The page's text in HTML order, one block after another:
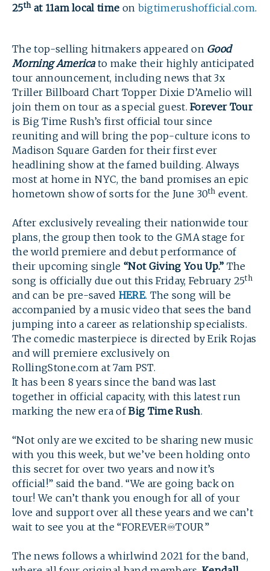
25that 11am local time on bigtimerushofficial.com.
The top-selling hitmakers appeared on Good
Morning Americato make their highly anticipated
tour announcement, including news that 3x
Triller Billboard Chart Topper Dixie D’Amelio will
join them on tour as a special guest.Forever Tour
is Big Time Rush’s first official tour since
reuniting and will bring the pop-culture icons to
Madison Square Garden for their first ever
headlining show at the famed building. Always
most at home in NYC, the band promises an epic
hometown show of sorts for the June 30th event.
After exclusively revealing their nationwide tour
plans, the group then took to the GMA stage for
the world premiere and debut performance of
their upcoming single“Not Giving You Up.” The
song is officially due out this Friday, February 25th
and can be pre-saved HERE. The song will be
accompanied by a music video that sees the band
jumping into a career as relationship specialists.
The comedic masterpiece is directed by Erik Rojas
and will premiere exclusively on
RollingStone.com at 7am PST.
It has been 8 years since the band was last
together in official capacity, with this latest run
marking the new era ofBig Time Rush.
“Not only are we excited to be sharing new music
with you this week, but we’ve been holding onto
this secret for over two years and now it’s
official!” said the band. “We are going back on
tour! We can’t thank you enough for all of your
love and support over all these years and we can’t
wait to see you at the “FOREVER♾TOUR”
The news follows a whirlwind 2021 for the band,